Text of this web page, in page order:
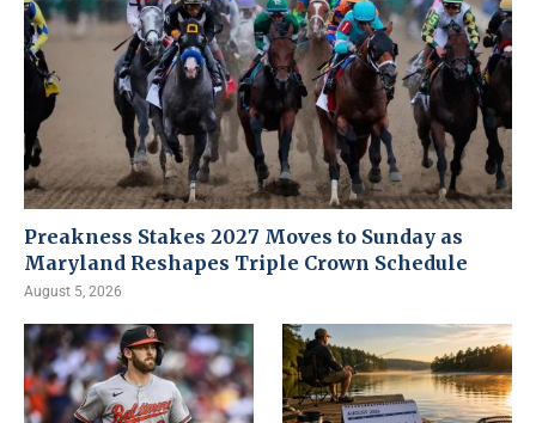
Preakness Stakes 2027 Moves to Sunday as
Maryland Reshapes Triple Crown Schedule
August 5, 2026